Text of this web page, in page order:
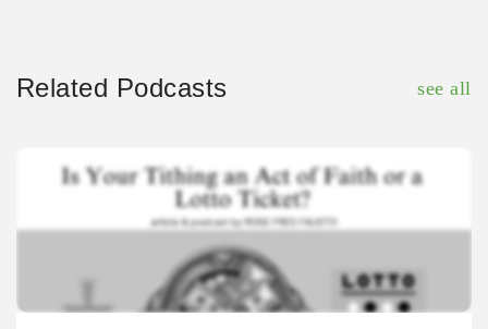
Related Podcasts see all